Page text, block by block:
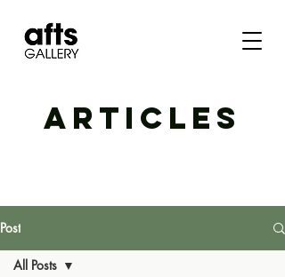
ARTICLES
Post
All Posts